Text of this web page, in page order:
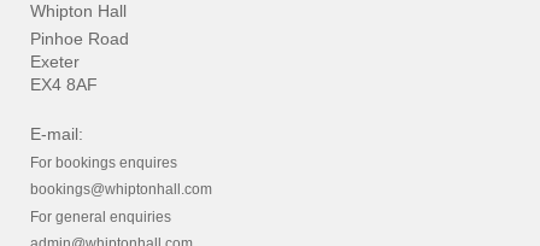
Whipton Hall
Pinhoe Road
Exeter
EX4 8AF
E-mail:
For bookings enquires
bookings@whiptonhall.com
For general enquiries